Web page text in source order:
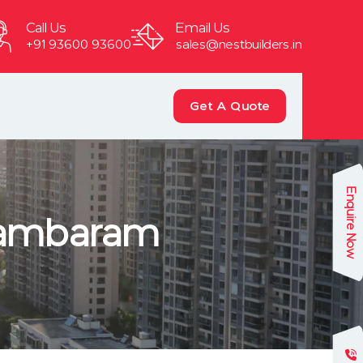
Call Us
+91 93600 93600
Email Us
sales@nestbuilders.in
Get A Quote
Enquire Now